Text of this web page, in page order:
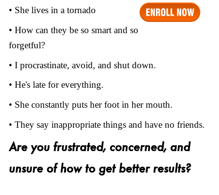
• She lives in a tornado
• How can they be so smart and so
forgetful?
• I procrastinate, avoid, and shut down.
• He's late for everything.
• She constantly puts her foot in her mouth.
• They say inappropriate things and have no friends.
Are you frustrated, concerned, and
unsure of how to get better results?